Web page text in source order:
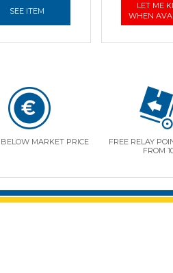
SEE ITEM
LET ME
WHEN
BELOW MARKET PRICE
FREE RELAY
FROM